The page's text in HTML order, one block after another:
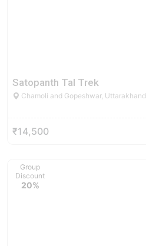
Satopanth Tal Trek
Chamoli and Gopeshwar, Uttarakhand
₹14,500
Group
Discount
20%